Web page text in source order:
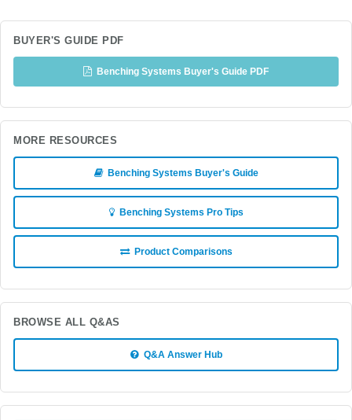
BUYER'S GUIDE PDF
Benching Systems Buyer's Guide PDF
MORE RESOURCES
Benching Systems Buyer's Guide
Benching Systems Pro Tips
Product Comparisons
BROWSE ALL Q&AS
Q&A Answer Hub